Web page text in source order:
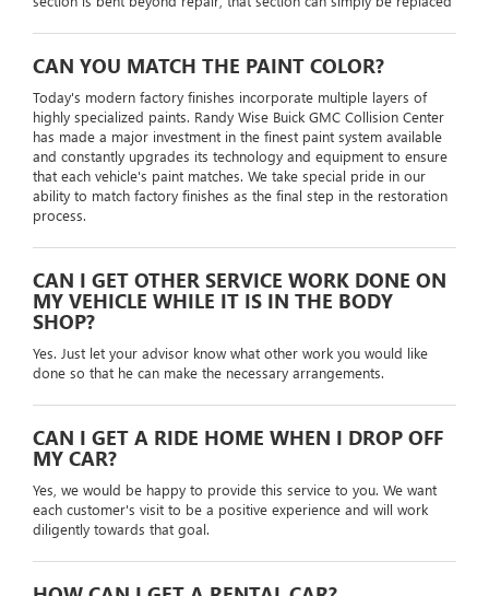
CAN YOU MATCH THE PAINT COLOR?
Today's modern factory finishes incorporate multiple layers of
highly specialized paints. Randy Wise Buick GMC Collision Center
has made a major investment in the finest paint system available
and constantly upgrades its technology and equipment to ensure
that each vehicle's paint matches. We take special pride in our
ability to match factory finishes as the final step in the restoration
process.
CAN I GET OTHER SERVICE WORK DONE ON
MY VEHICLE WHILE IT IS IN THE BODY
SHOP?
Yes. Just let your advisor know what other work you would like
done so that he can make the necessary arrangements.
CAN I GET A RIDE HOME WHEN I DROP OFF
MY CAR?
Yes, we would be happy to provide this service to you. We want
each customer's visit to be a positive experience and will work
diligently towards that goal.